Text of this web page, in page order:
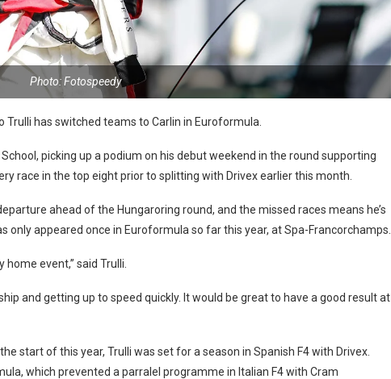
Photo: Fotospeedy
has switched teams to Carlin in Euroformula.
picking up a podium on his debut weekend in the round supporting
race in the top eight prior to splitting with Drivex earlier this month.
ahead of the Hungaroring round, and the missed races means he’s
only appeared once in Euroformula so far this year, at Spa-Francorchamps.
event,” said Trulli.
and getting up to speed quickly. It would be great to have a good result at
start of this year, Trulli was set for a season in Spanish F4 with Drivex.
which prevented a parralel programme in Italian F4 with Cram